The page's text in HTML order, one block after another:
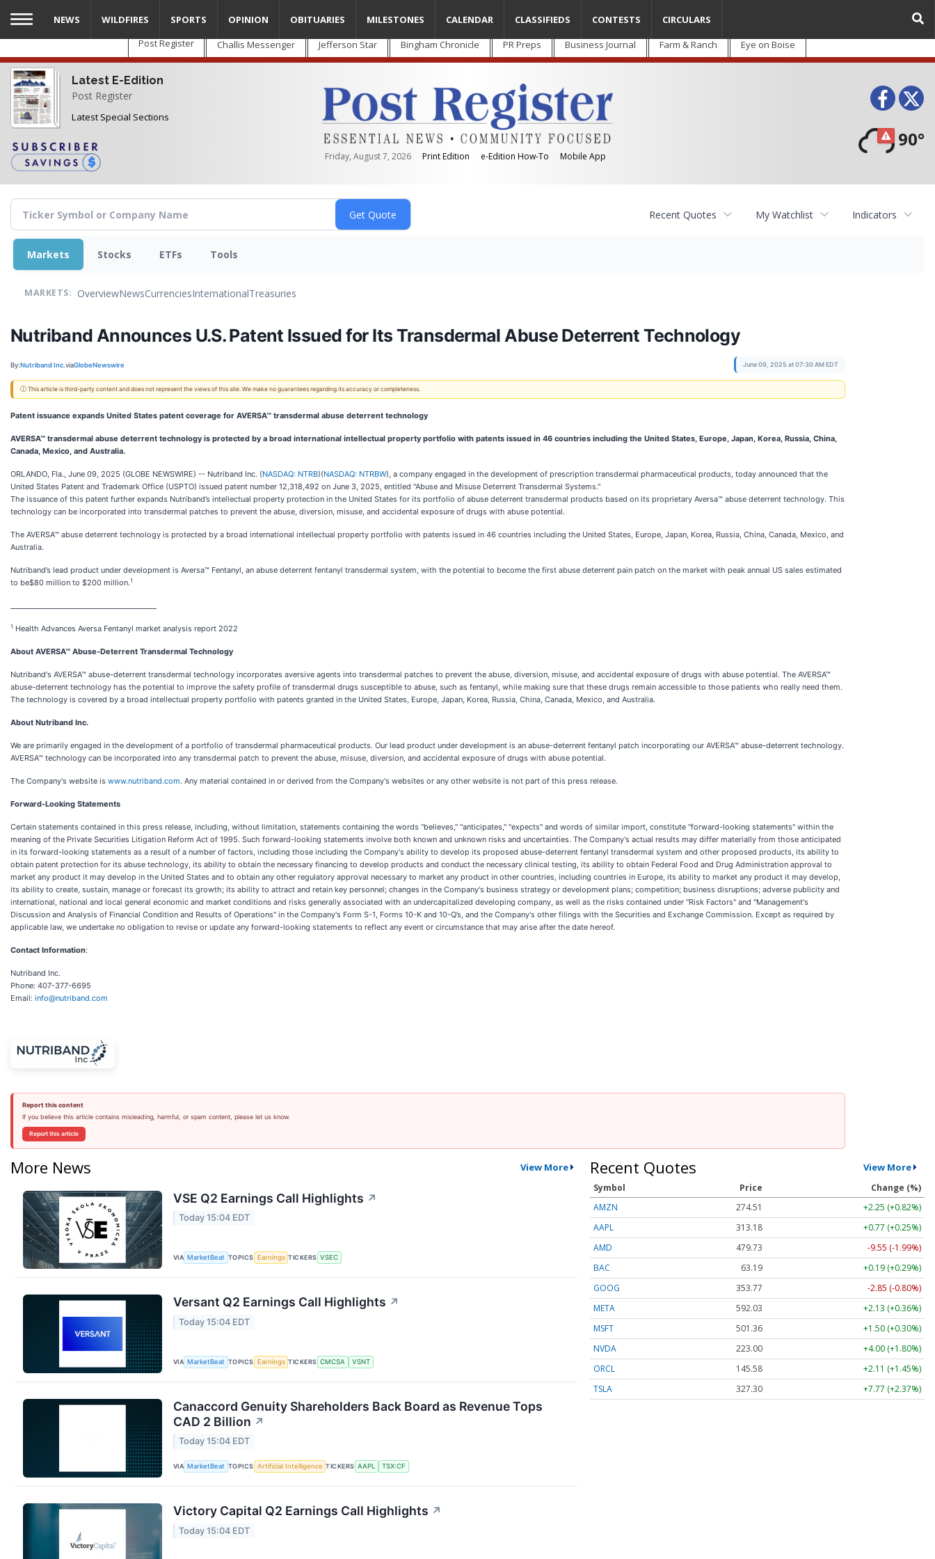
Skip
main
content
Post Register Challis Messenger Jefferson Star Bingham Chronicle PR Preps Business Journal Farm & Ranch Eye on Boise
Latest E-Edition
Post Register
Latest Special Sections
Friday, August 7, 2026 Print Edition e-Edition How-To Mobile App
90°
NEWS WILDFIRES SPORTS OPINION OBITUARIES MILESTONES CALENDAR CLASSIFIEDS CONTESTS CIRCULARS
Recent Quotes My Watchlist Indicators
Markets Stocks ETFs Tools
MARKETS: OverviewNewsCurrenciesInternationalTreasuries
Nutriband Announces U.S. Patent Issued for Its Transdermal Abuse Deterrent Technology
By:Nutriband Inc.viaGlobeNewswire June 09, 2025 at 07:30 AM EDT
ⓘ This article is third-party content and does not represent the views of this site. We make no guarantees regarding its accuracy or completeness.
Patent issuance expands United States patent coverage for AVERSA™ transdermal abuse deterrent technology
AVERSA™ transdermal abuse deterrent technology is protected by a broad international intellectual property portfolio with patents issued in 46 countries including the United States, Europe, Japan, Korea, Russia, China,
Canada, Mexico, and Australia.
ORLANDO, Fla., June 09, 2025 (GLOBE NEWSWIRE) -- Nutriband Inc. (NASDAQ: NTRB)(NASDAQ: NTRBW), a company engaged in the development of prescription transdermal pharmaceutical products, today announced that the
United States Patent and Trademark Office (USPTO) issued patent number 12,318,492 on June 3, 2025, entitled "Abuse and Misuse Deterrent Transdermal Systems."
The issuance of this patent further expands Nutriband’s intellectual property protection in the United States for its portfolio of abuse deterrent transdermal products based on its proprietary Aversa™ abuse deterrent technology. This
technology can be incorporated into transdermal patches to prevent the abuse, diversion, misuse, and accidental exposure of drugs with abuse potential.
The AVERSA™ abuse deterrent technology is protected by a broad international intellectual property portfolio with patents issued in 46 countries including the United States, Europe, Japan, Korea, Russia, China, Canada, Mexico, and
Australia.
Nutriband’s lead product under development is Aversa™ Fentanyl, an abuse deterrent fentanyl transdermal system, with the potential to become the first abuse deterrent pain patch on the market with peak annual US sales estimated
to be$80 million to $200 million.1
1 Health Advances Aversa Fentanyl market analysis report 2022
About AVERSA™ Abuse-Deterrent Transdermal Technology
Nutriband's AVERSA™ abuse-deterrent transdermal technology incorporates aversive agents into transdermal patches to prevent the abuse, diversion, misuse, and accidental exposure of drugs with abuse potential. The AVERSA™
abuse-deterrent technology has the potential to improve the safety profile of transdermal drugs susceptible to abuse, such as fentanyl, while making sure that these drugs remain accessible to those patients who really need them.
The technology is covered by a broad intellectual property portfolio with patents granted in the United States, Europe, Japan, Korea, Russia, China, Canada, Mexico, and Australia.
About Nutriband Inc.
We are primarily engaged in the development of a portfolio of transdermal pharmaceutical products. Our lead product under development is an abuse-deterrent fentanyl patch incorporating our AVERSA™ abuse-deterrent technology.
AVERSA™ technology can be incorporated into any transdermal patch to prevent the abuse, misuse, diversion, and accidental exposure of drugs with abuse potential.
The Company's website is www.nutriband.com. Any material contained in or derived from the Company's websites or any other website is not part of this press release.
Forward-Looking Statements
Certain statements contained in this press release, including, without limitation, statements containing the words ‘'believes," "anticipates," "expects" and words of similar import, constitute "forward-looking statements" within the
meaning of the Private Securities Litigation Reform Act of 1995. Such forward-looking statements involve both known and unknown risks and uncertainties. The Company's actual results may differ materially from those anticipated
in its forward-looking statements as a result of a number of factors, including those including the Company's ability to develop its proposed abuse-deterrent fentanyl transdermal system and other proposed products, its ability to
obtain patent protection for its abuse technology, its ability to obtain the necessary financing to develop products and conduct the necessary clinical testing, its ability to obtain Federal Food and Drug Administration approval to
market any product it may develop in the United States and to obtain any other regulatory approval necessary to market any product in other countries, including countries in Europe, its ability to market any product it may develop,
its ability to create, sustain, manage or forecast its growth; its ability to attract and retain key personnel; changes in the Company's business strategy or development plans; competition; business disruptions; adverse publicity and
international, national and local general economic and market conditions and risks generally associated with an undercapitalized developing company, as well as the risks contained under "Risk Factors" and "Management's
Discussion and Analysis of Financial Condition and Results of Operations" in the Company's Form S-1, Forms 10-K and 10-Q’s, and the Company's other filings with the Securities and Exchange Commission. Except as required by
applicable law, we undertake no obligation to revise or update any forward-looking statements to reflect any event or circumstance that may arise after the date hereof.
Contact Information:
Nutriband Inc.
Phone: 407-377-6695
Email: info@nutriband.com
Report this content
If you believe this article contains misleading, harmful, or spam content, please let us know.
Report this article
More News View More
VSE Q2 Earnings Call Highlights ↗
Today 15:04 EDT
VIA MarketBeat TOPICS Earnings TICKERS VSEC
Versant Q2 Earnings Call Highlights ↗
Today 15:04 EDT
VIA MarketBeat TOPICS Earnings TICKERS CMCSA VSNT
Canaccord Genuity Shareholders Back Board as Revenue Tops
CAD 2 Billion ↗
Today 15:04 EDT
VIA MarketBeat TOPICS Artificial Intelligence TICKERS AAPL TSX:CF
Victory Capital Q2 Earnings Call Highlights ↗
Today 15:04 EDT
Recent Quotes View More
Symbol Price
Change (%)
AMZN
274.51
+2.25 (+0.82%)
AAPL
313.18
+0.77 (+0.25%)
AMD
479.73
-9.55 (-1.99%)
BAC
63.19
+0.19 (+0.29%)
GOOG
353.77
-2.85 (-0.80%)
META
592.03
+2.13 (+0.36%)
MSFT
501.36
+1.50 (+0.30%)
NVDA
223.00
+4.00 (+1.80%)
ORCL
145.58
+2.11 (+1.45%)
TSLA
327.30 +7.77 (+2.37%)